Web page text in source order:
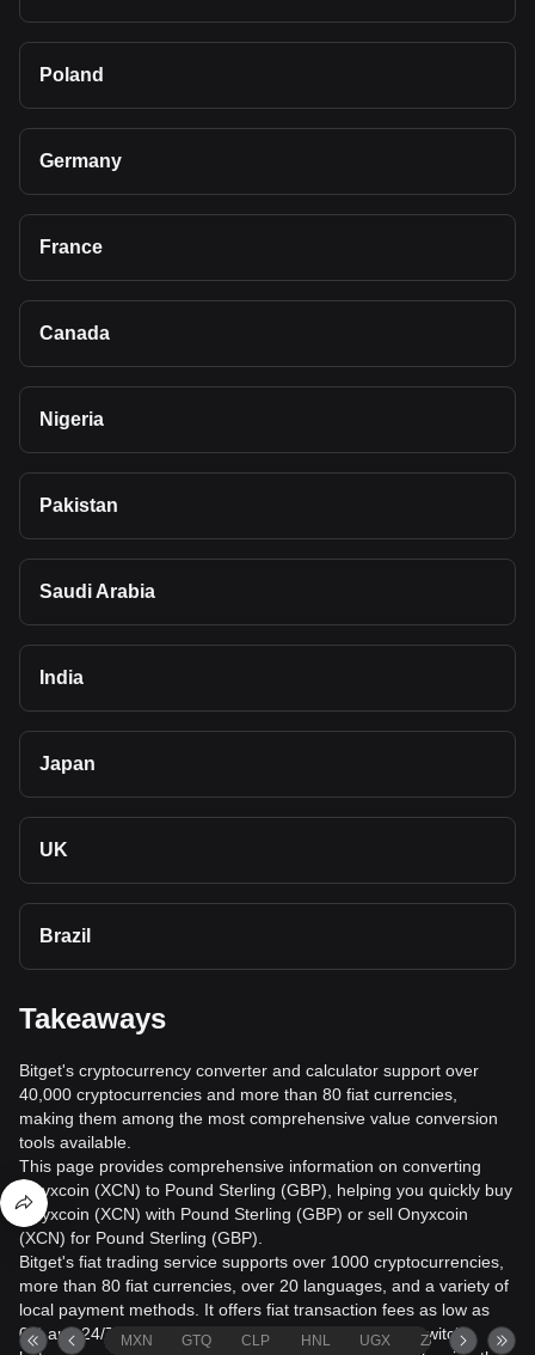
Poland
Germany
France
Canada
Nigeria
Pakistan
Saudi Arabia
India
Japan
UK
Brazil
Takeaways
Bitget's cryptocurrency converter and calculator support over
40,000 cryptocurrencies and more than 80 fiat currencies,
making them among the most comprehensive value conversion
tools available.
This page provides comprehensive information on converting
Onyxcoin (XCN) to Pound Sterling (GBP), helping you quickly buy
Onyxcoin (XCN) with Pound Sterling (GBP) or sell Onyxcoin
(XCN) for Pound Sterling (GBP).
Bitget's fiat trading service supports over 1000 cryptocurrencies,
more than 80 fiat currencies, over 20 languages, and a variety of
local payment methods. It offers fiat transaction fees as low as
0% and 24/7 trading services. Users can seamlessly switch
MXN GTQ CLP HNL UGX ZAR TND